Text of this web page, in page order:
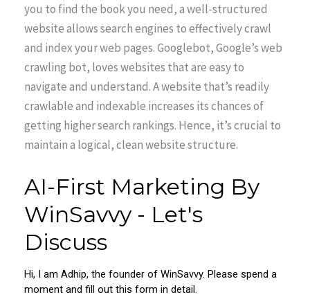
you to find the book you need, a well-structured
website allows search engines to effectively crawl
and index your web pages. Googlebot, Google’s web
crawling bot, loves websites that are easy to
navigate and understand. A website that’s readily
crawlable and indexable increases its chances of
getting higher search rankings. Hence, it’s crucial to
maintain a logical, clean website structure.